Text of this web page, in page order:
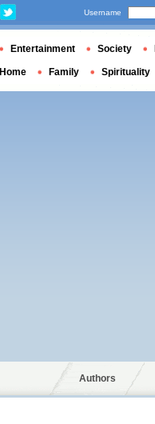
Authors
Username
Entertainment Society
Home Family Spirituality